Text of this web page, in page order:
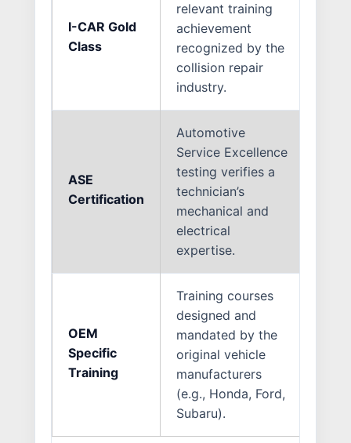
I-CAR Gold
Class
relevant training
achievement
recognized by the
collision repair
industry.
ASE
Certification
Automotive
Service Excellence
testing verifies a
technician’s
mechanical and
electrical
expertise.
OEM
Specific
Training
Training courses
designed and
mandated by the
original vehicle
manufacturers
(e.g., Honda, Ford,
Subaru).